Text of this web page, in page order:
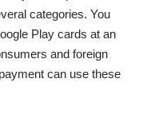
categories. You
Play cards at an
and foreign
can use these